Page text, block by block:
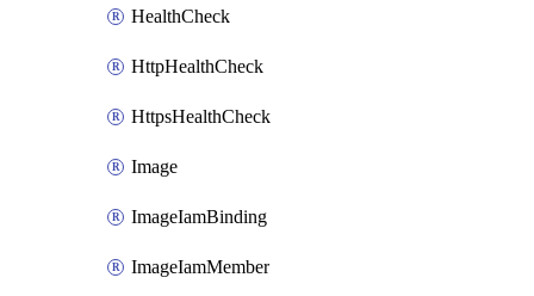
HealthCheck
HttpHealthCheck
HttpsHealthCheck
Image
ImageIamBinding
ImageIamMember